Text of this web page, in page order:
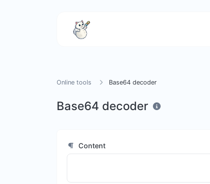
Online tools Base64 decoder
Base64 decoder
Content